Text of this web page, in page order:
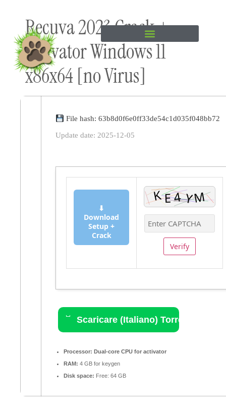
content
Recuva 2023 Crack +
Activator Windows 11
x86x64 [no Virus]
File hash: 63b8d0f6e0ff33de54c1d035f048bb72
Update date: 2025-12-05
⬇
Download
Setup +
Crack
Verify
Scaricare (Italiano) Torrent
Processor: Dual-core CPU for activator
RAM: 4 GB for keygen
Disk space: Free: 64 GB